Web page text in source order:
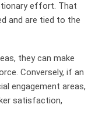
effort. That
and are tied to the
they can make
Conversely, if an
engagement areas,
satisfaction,